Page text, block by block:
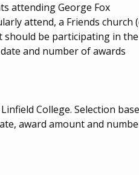
attending George Fox
attend, a Friends church
should be participating in the
and number of awards
College. Selection
award amount and